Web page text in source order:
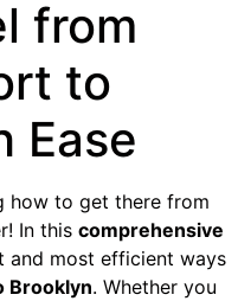
from
to
Ease
how to get there from
In this comprehensive
and most efficient ways
Brooklyn. Whether you